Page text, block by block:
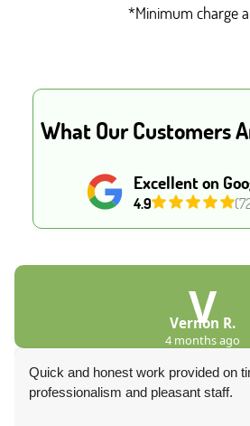
*Minimum charge
Excellent on
4.9
What Our Customers
V
Vernon R.
4 months ago
Quick and honest work provided on
professionalism and pleasant staff.